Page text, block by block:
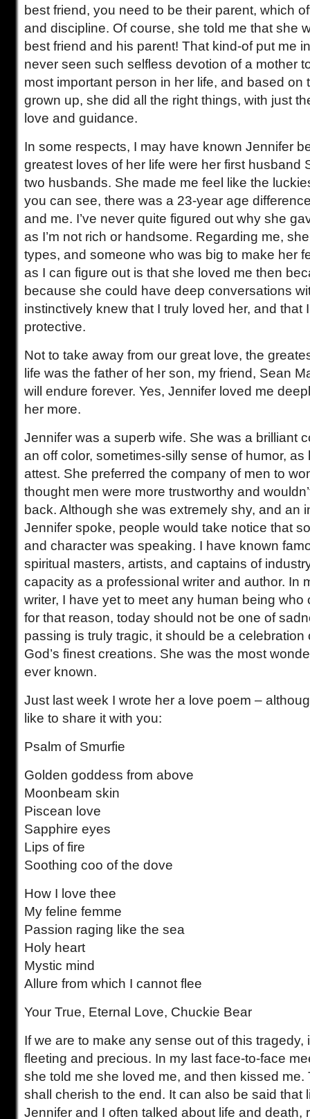
best friend, you need to be their parent, which
and discipline. Of course, she told me that she
best friend and his parent! That kind-of put me
never seen such selfless devotion of a mother
most important person in her life, and based on
grown up, she did all the right things, with just
love and guidance.
In some respects, I may have known Jennifer
greatest loves of her life were her first husband
two husbands. She made me feel like the
you can see, there was a 23-year age
and me. I’ve never quite figured out why she
as I’m not rich or handsome. Regarding me,
types, and someone who was big to make her
as I can figure out is that she loved me then
because she could have deep conversations
instinctively knew that I truly loved her, and that
protective.
Not to take away from our great love, the
life was the father of her son, my friend, Sean
will endure forever. Yes, Jennifer loved me
her more.
Jennifer was a superb wife. She was a brilliant
an off color, sometimes-silly sense of humor, as
attest. She preferred the company of men to
thought men were more trustworthy and
back. Although she was extremely shy, and an
Jennifer spoke, people would take notice that
and character was speaking. I have known
spiritual masters, artists, and captains of
capacity as a professional writer and author. In
writer, I have yet to meet any human being who
for that reason, today should not be one of
passing is truly tragic, it should be a celebration
God’s finest creations. She was the most
ever known.
Just last week I wrote her a love poem –
like to share it with you:
Psalm of Smurfie
Golden goddess from above
Moonbeam skin
Piscean love
Sapphire eyes
Lips of fire
Soothing coo of the dove
How I love thee
My feline femme
Passion raging like the sea
Holy heart
Mystic mind
Allure from which I cannot flee
Your True, Eternal Love, Chuckie Bear
If we are to make any sense out of this tragedy,
fleeting and precious. In my last face-to-face
she told me she loved me, and then kissed me.
shall cherish to the end. It can also be said that
Jennifer and I often talked about life and death,